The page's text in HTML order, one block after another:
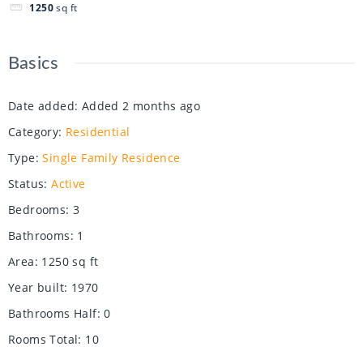
1250 sq ft
Basics
Date added: Added 2 months ago
Category: Residential
Type: Single Family Residence
Status: Active
Bedrooms: 3
Bathrooms: 1
Area: 1250 sq ft
Year built: 1970
Bathrooms Half: 0
Rooms Total: 10